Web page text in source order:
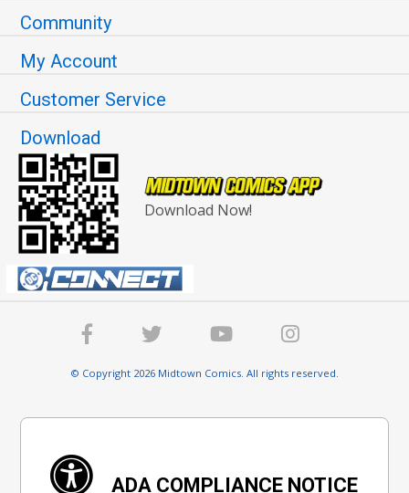
Community
My Account
Customer Service
Download
Download Now!
© Copyright 2026 Midtown Comics. All rights reserved.
ADA COMPLIANCE NOTICE